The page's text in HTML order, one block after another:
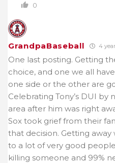
0
GrandpaBaseball 4
One last posting. Getting
choice, and one we all
one side or the other are
Celebrating Tony’s DUI by
area after him was right
Sox took grief from their
that decision. Getting
to a lot of very good
killing someone and 99%